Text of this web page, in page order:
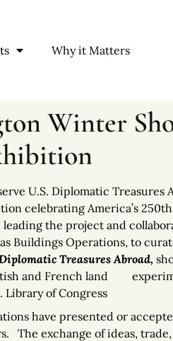
Why it Matters
Winter
U.S. Diplomatic
celebrating America’s
leading the project and
Buildings Operations, to
Treasures Abroad,
have presented or
The exchange of ideas,